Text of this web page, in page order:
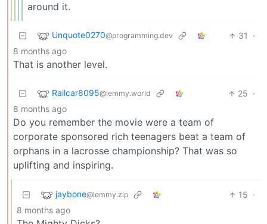
around it.
Unquote0270@programming.dev 31
·
8 months ago
That is another level.
Railcar8095@lemmy.world 25 ·
8 months ago
Do you remember the movie were a team of
corporate sponsored rich teenagers beat a team of
orphans in a lacrosse championship? That was so
uplifting and inspiring.
jaybone@lemmy.zip 15 ·
8 months ago